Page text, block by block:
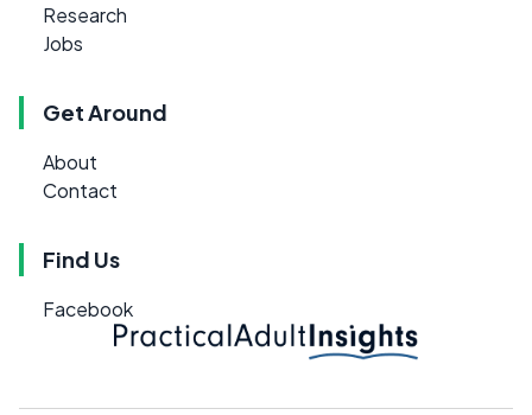
Research
Jobs
Get Around
About
Contact
Find Us
Facebook